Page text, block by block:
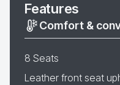
Features
Comfort &
8 Seats
Leather front seat